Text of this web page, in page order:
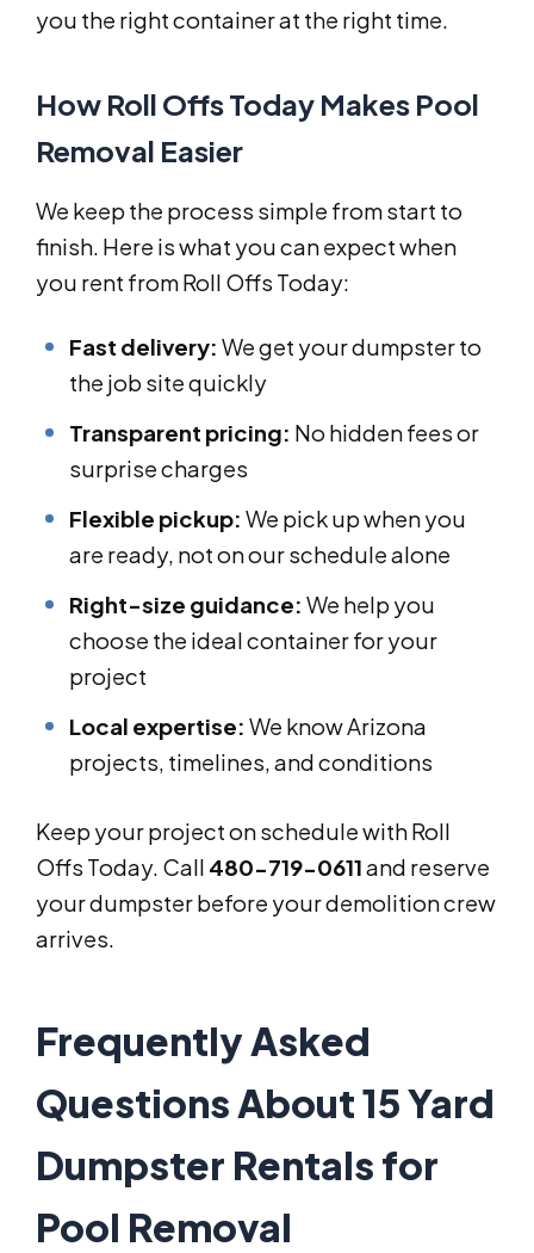
you the right container at the right time.
How Roll Offs Today Makes Pool
Removal Easier
We keep the process simple from start to
finish. Here is what you can expect when
you rent from Roll Offs Today:
Fast delivery: We get your dumpster to
the job site quickly
Transparent pricing: No hidden fees or
surprise charges
Flexible pickup: We pick up when you
are ready, not on our schedule alone
Right-size guidance: We help you
choose the ideal container for your
project
Local expertise: We know Arizona
projects, timelines, and conditions
Keep your project on schedule with Roll
Offs Today. Call 480-719-0611and reserve
your dumpster before your demolition crew
arrives.
Frequently Asked
Questions About 15 Yard
Dumpster Rentals for
Pool Removal